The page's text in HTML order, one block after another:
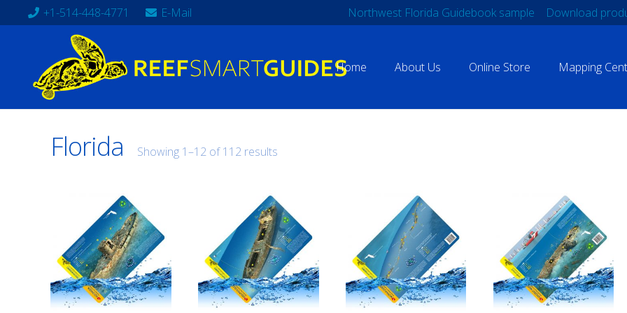
+1-514-448-4771 E-Mail Northwest Florida Guidebook sample Download
Home About Us Online Store Mapping
Florida Showing 1–12 of 112 results